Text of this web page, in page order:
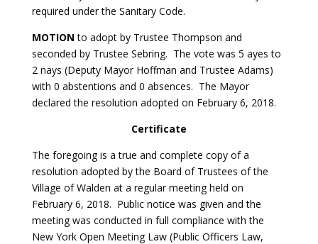
required under the Sanitary Code.
MOTION to adopt by Trustee Thompson and
seconded by Trustee Sebring. The vote was 5 ayes to
2 nays (Deputy Mayor Hoffman and Trustee Adams)
with 0 abstentions and 0 absences. The Mayor
declared the resolution adopted on February 6, 2018.
Certificate
The foregoing is a true and complete copy of a
resolution adopted by the Board of Trustees of the
Village of Walden at a regular meeting held on
February 6, 2018. Public notice was given and the
meeting was conducted in full compliance with the
New York Open Meeting Law (Public Officers Law,